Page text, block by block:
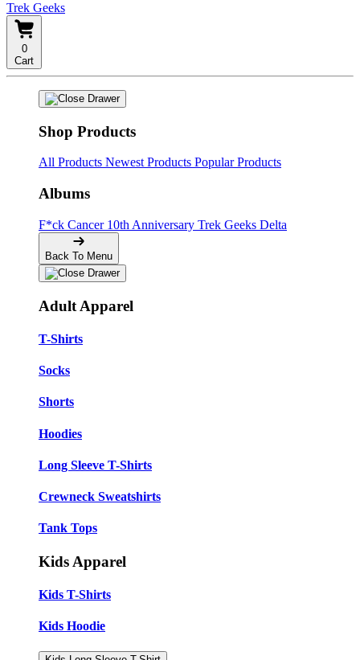
Trek Geeks
0
Cart
Shop Products
All Products Newest Products Popular Products
Albums
F*ck Cancer 10th Anniversary Trek Geeks Delta
Back To Menu
Adult Apparel
T-Shirts
Socks
Shorts
Hoodies
Long Sleeve T-Shirts
Crewneck Sweatshirts
Tank Tops
Kids Apparel
Kids T-Shirts
Kids Hoodie